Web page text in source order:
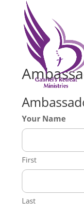
Your Name
First
Last